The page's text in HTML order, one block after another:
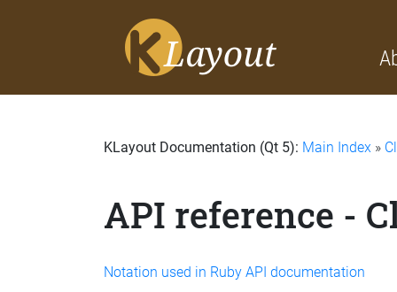
KLayout Documentation (Qt 5): Main Index »
API reference -
Notation used in Ruby API documentation